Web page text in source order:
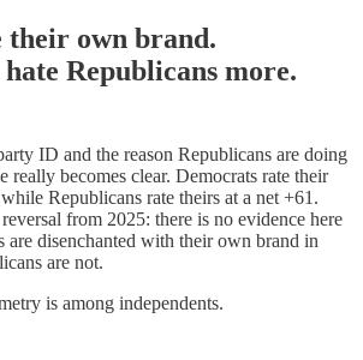
their own brand.
Republicans more.
ID and the reason Republicans are doing
really becomes clear. Democrats rate their
Republicans rate theirs at a net +61.
from 2025: there is no evidence here
are disenchanted with their own brand in
are not.
is among independents.